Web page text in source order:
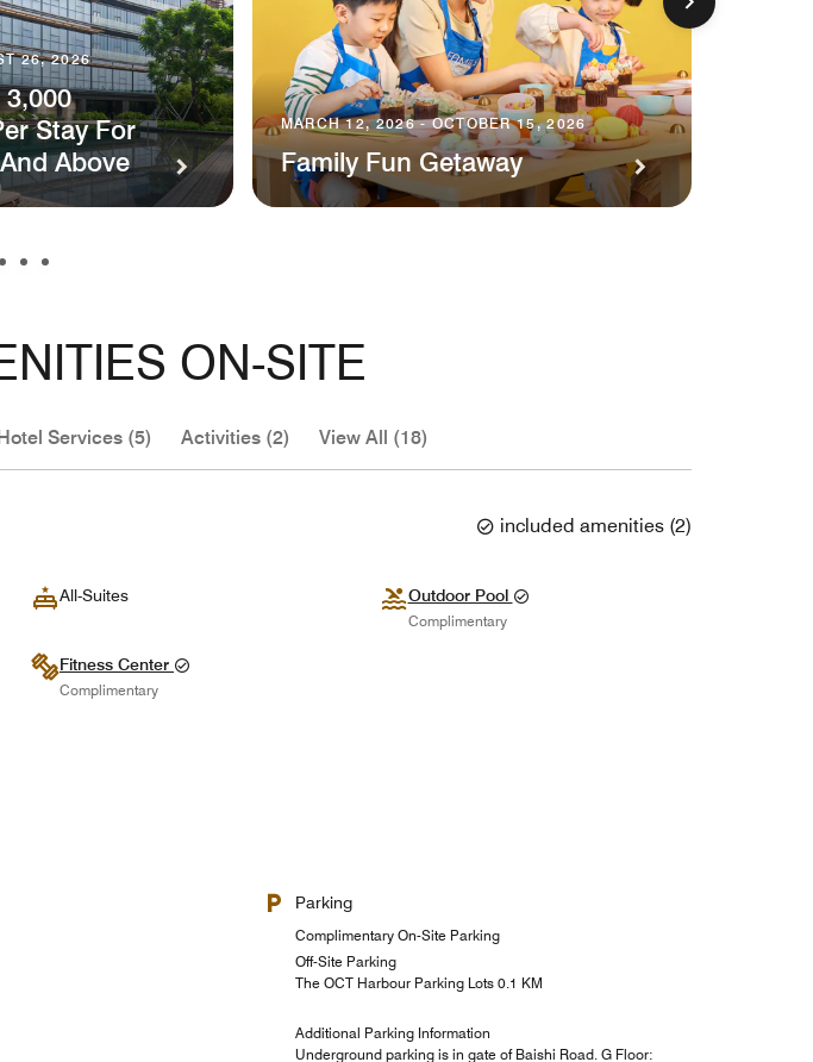
26, 2026
Stay For
Above
MARCH 12, 2026 - OCTOBER 15, 2026
Family Fun Getaway
ON-SITE
Hotel Services (5) Activities (2) View All (18)
included amenities (2)
All-Suites Outdoor Pool
Complimentary
Fitness Center
Complimentary
Parking
Complimentary On-Site Parking
Off-Site Parking
The OCT Harbour Parking Lots 0.1 KM
Additional Parking Information
Underground parking is in gate of Baishi Road. G Floor: